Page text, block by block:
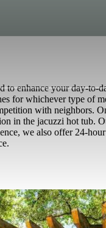
to enhance your day-to-
for whichever type of
with neighbors.
in the jacuzzi hot tub.
we also offer 24-